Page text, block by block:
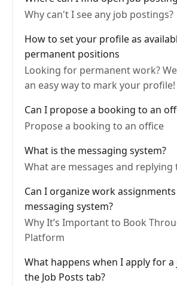
Why can't I see any job postings?
How to set your profile as
permanent positions
Looking for permanent work?
an easy way to mark your profile!
Can I propose a booking to an
Propose a booking to an office
What is the messaging system?
What are messages and replying
Can I organize work
messaging system?
Why It’s Important to Book
Platform
What happens when I apply for
the Job Posts tab?